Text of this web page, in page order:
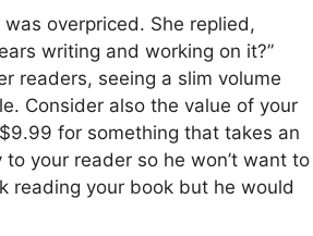
overpriced. She replied,
writing and working on it?”
readers, seeing a slim volume
Consider also the value of your
for something that takes an
your reader so he won’t want to
reading your book but he would